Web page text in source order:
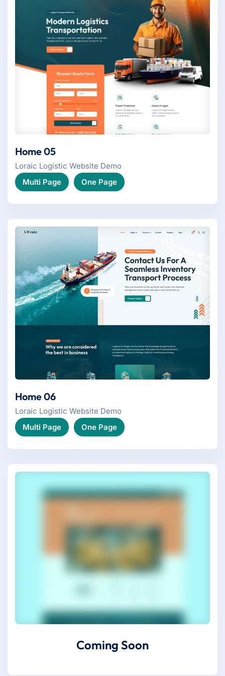
Home 05
Loraic Logistic Website Demo
Multi Page
One Page
Home 06
Loraic Logistic Website Demo
Multi Page
One Page
Coming Soon